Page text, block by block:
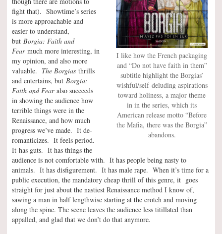
I like how the French packaging
and “Do not have faith in them”
subtitle highlight the Borgias’
wishful/self-deluding aspirations
toward holiness, a major theme
in in the series, which its
American release motto “Before
the Mafia, there was the Borgia”
abandons.
fight that). Showtime’s series
is more approachable and
easier to understand,
but Borgia: Faith and
Fear much more interesting, in
my opinion, and also more
valuable. The Borgias thrills
and entertains, but Borgia:
Faith and Fear also succeeds
in showing the audience how
terrible things were in the
Renaissance, and how much
progress we’ve made. It de-
romanticizes. It feels period.
It has guts. It has things the
audience is not comfortable with. It has people being nasty to
animals. It has disfigurement. It has male rape. When it’s time for a
public execution, the mandatory cheap thrill of this genre, it goes
straight for just about the nastiest Renaissance method I know of,
sawing a man in half lengthwise starting at the crotch and moving
along the spine. The scene leaves the audience less titillated than
appalled, and glad that we don’t do that anymore.